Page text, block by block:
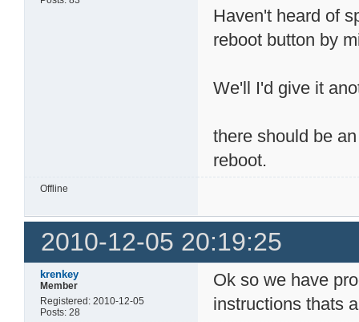
Haven't heard of
reboot button by
We'll I'd give it
there should be
reboot.
Offline
2010-12-05 20:19:25
krenkey
Member
Registered: 2010-12-05
Posts: 28
Ok so we have
instructions thats